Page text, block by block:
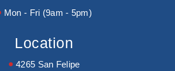
Mon - Fri (9am - 5pm)
Location
4265 San Felipe